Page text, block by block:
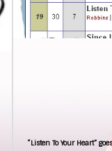
“Listen To Your Heart”